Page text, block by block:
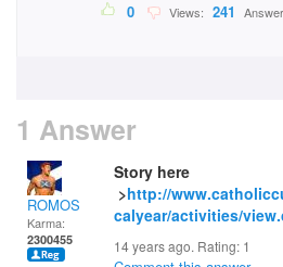
0 Views: 241
1 Answer
ROMOS
Karma:
2300455
Story here
>http://
calyear/activities/
14 years ago. Rating: 1